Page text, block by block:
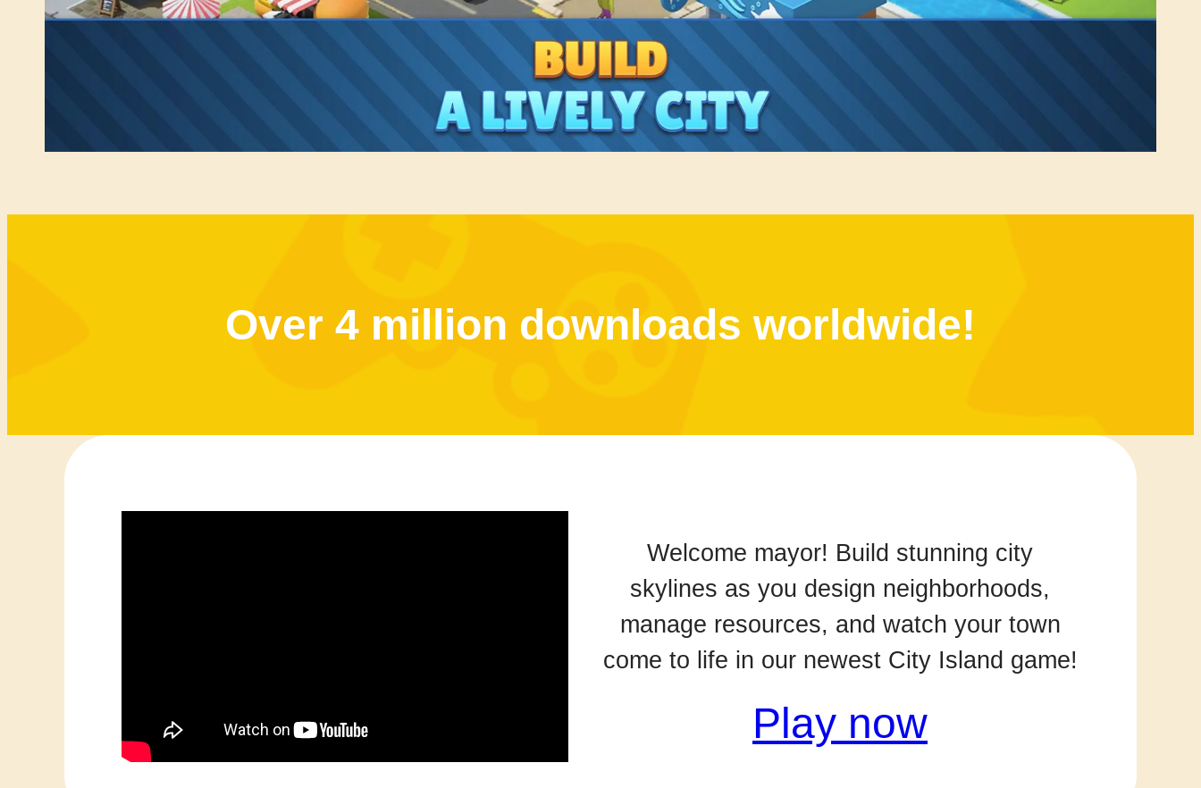
Over 4 million downloads worldwide!
Welcome mayor! Build stunning city
skylines as you design neighborhoods,
manage resources, and watch your town
come to life in our newest City Island game!
Play now